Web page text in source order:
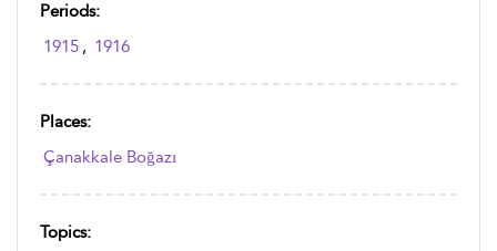
Periods:
1915 , 1916
Places:
Çanakkale Boğazı
Topics: